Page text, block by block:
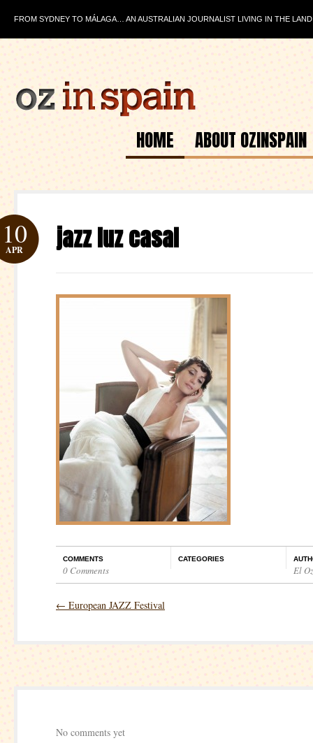
FROM SYDNEY TO MÁLAGA… AN AUSTRALIAN JOURNALIST LIVING IN THE
HOME ABOUT OZINSPAIN
jazz luz casal
10
APR
COMMENTS
0 Comments
CATEGORIES
El Oz
← European JAZZ Festival
No comments yet